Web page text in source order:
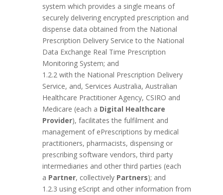
system which provides a single means of
securely delivering encrypted prescription and
dispense data obtained from the National
Prescription Delivery Service to the National
Data Exchange Real Time Prescription
Monitoring System; and
1.2.2 with the National Prescription Delivery
Service, and, Services Australia, Australian
Healthcare Practitioner Agency, CSIRO and
Medicare (each a Digital Healthcare
Provider), facilitates the fulfilment and
management of ePrescriptions by medical
practitioners, pharmacists, dispensing or
prescribing software vendors, third party
intermediaries and other third parties (each
a Partner, collectively Partners); and
1.2.3 using eScript and other information from